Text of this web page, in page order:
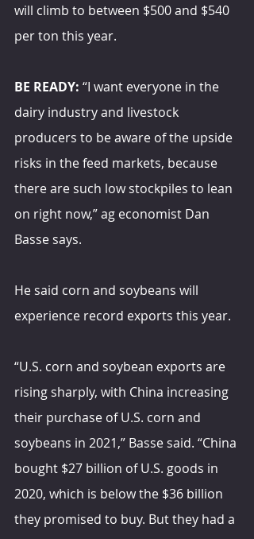
will climb to between $500 and $540
per ton this year.
BE READY: “I want everyone in the
dairy industry and livestock
producers to be aware of the upside
risks in the feed markets, because
there are such low stockpiles to lean
on right now,” ag economist Dan
Basse says.
He said corn and soybeans will
experience record exports this year.
“U.S. corn and soybean exports are
rising sharply, with China increasing
their purchase of U.S. corn and
soybeans in 2021,” Basse said. “China
bought $27 billion of U.S. goods in
2020, which is below the $36 billion
they promised to buy. But they had a